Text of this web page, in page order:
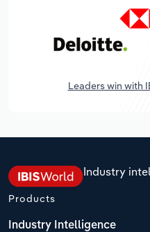
Leaders win with
Industry
Products
Industry Intelligence